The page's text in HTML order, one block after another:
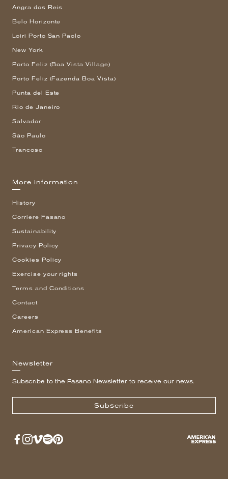
Angra dos Reis
Belo Horizonte
Loiri Porto San Paolo
New York
Porto Feliz (Boa Vista Village)
Porto Feliz (Fazenda Boa Vista)
Punta del Este
Rio de Janeiro
Salvador
São Paulo
Trancoso
More information
History
Corriere Fasano
Sustainability
Privacy Policy
Cookies Policy
Exercise your rights
Terms and Conditions
Contact
Careers
American Express Benefits
Newsletter
Subscribe to the Fasano Newsletter to receive our news.
Subscribe